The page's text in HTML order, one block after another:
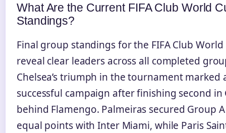
What Are the Current FIFA Club World
Standings?
Final group standings for the FIFA Club World
reveal clear leaders across all completed
Chelsea’s triumph in the tournament marked
successful campaign after finishing second in
behind Flamengo. Palmeiras secured Group
equal points with Inter Miami, while Paris